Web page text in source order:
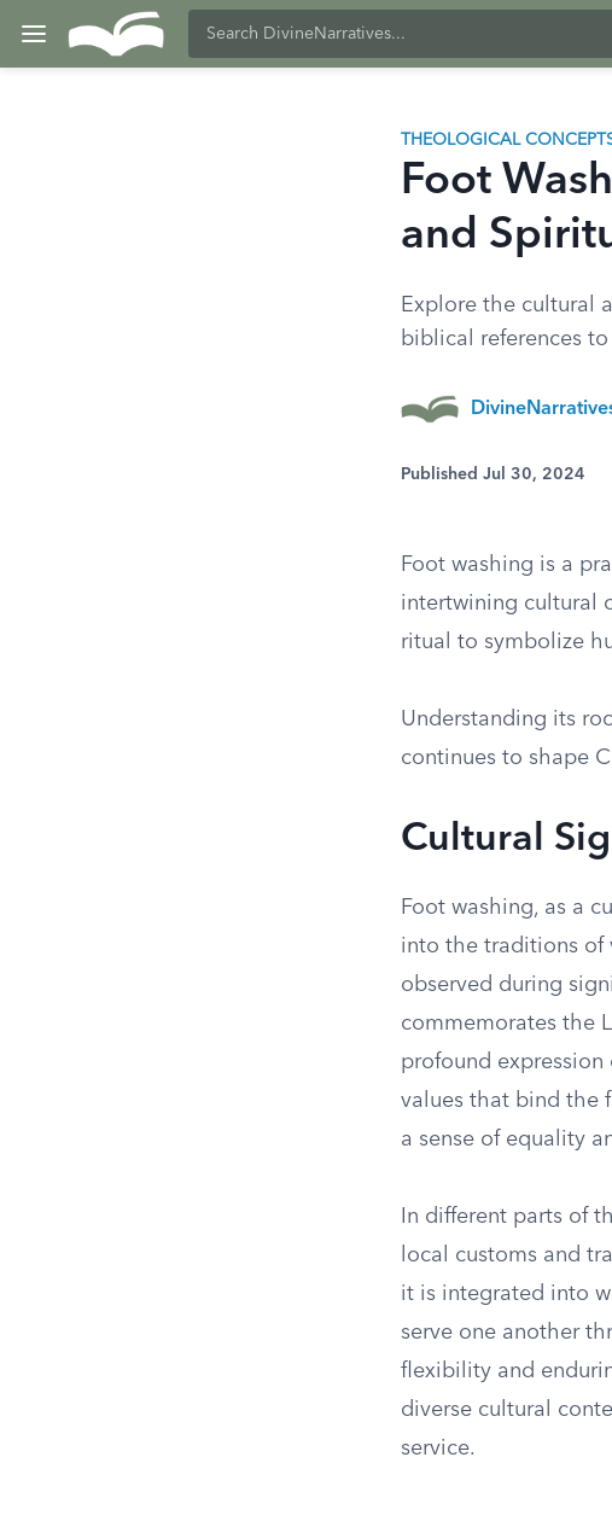
THEOLOGICAL
Foot
and
Explore the cultural
biblical references
Published Jul 30, 2024
Foot washing is a
intertwining cultural
ritual to symbolize
Understanding its
continues to shape
Cultural
Foot washing, as a
into the traditions of
observed during
commemorates the
profound
values that bind the
a sense of equality
In different parts of
local customs and
it is integrated into
serve one another
flexibility and
diverse cultural
service.